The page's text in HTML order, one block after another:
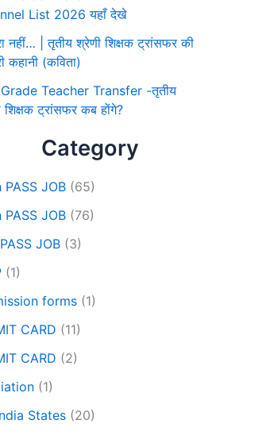
List 2026 यहाँ देखे
नहीं… | तृतीय श्रेणी शिक्षक ट्रांसफर की
कहानी (कविता)
Teacher Transfer -तृतीय
शिक्षक ट्रांसफर कब होंगे?
Category
PASS JOB (65)
PASS JOB (76)
JOB (3)
(1)
forms (1)
CARD (11)
CARD (2)
(1)
States (20)